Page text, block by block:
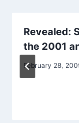
Revealed:
the 2001
February 28,